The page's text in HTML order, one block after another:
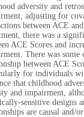
adversity and
adjusting for
between ACE
there was a
ACE Scores and
There was some
between ACE
for individuals
that childhood
and impairment,
sensitive designs
are causal and/